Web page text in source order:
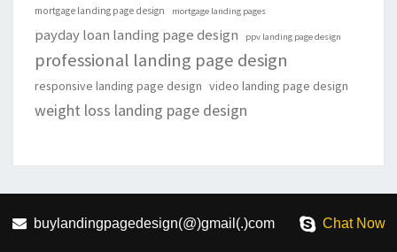
mortgage landing page design mortgage landing pages
payday loan landing page design ppv landing page design
professional landing page design
responsive landing page design video landing page design
weight loss landing page design
buylandingpagedesign(@)gmail(.)com Chat Now